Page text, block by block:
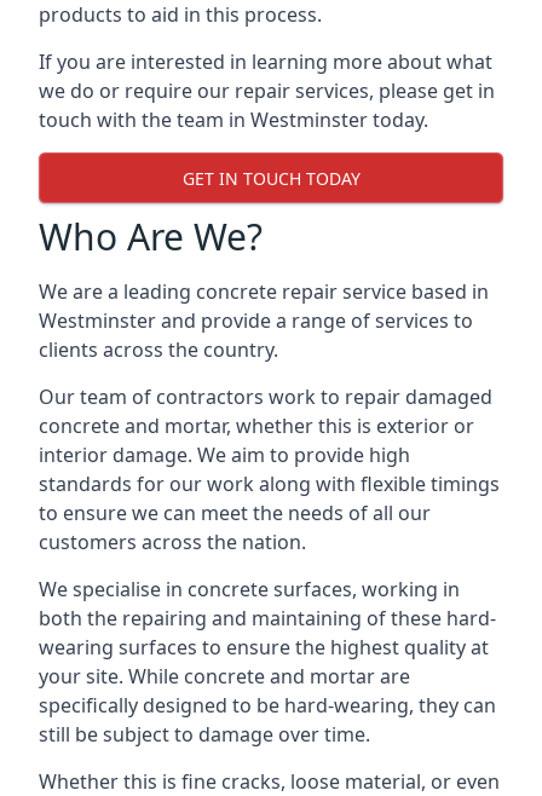
products to aid in this process.
If you are interested in learning more about what
we do or require our repair services, please get in
touch with the team in Westminster today.
GET IN TOUCH TODAY
Who Are We?
We are a leading concrete repair service based in
Westminster and provide a range of services to
clients across the country.
Our team of contractors work to repair damaged
concrete and mortar, whether this is exterior or
interior damage. We aim to provide high
standards for our work along with flexible timings
to ensure we can meet the needs of all our
customers across the nation.
We specialise in concrete surfaces, working in
both the repairing and maintaining of these hard-
wearing surfaces to ensure the highest quality at
your site. While concrete and mortar are
specifically designed to be hard-wearing, they can
still be subject to damage over time.
Whether this is fine cracks, loose material, or even